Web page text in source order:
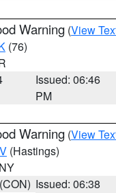
Warning (View
(76)
Issued: 06:46
PM
Warning (View
(Hastings)
Issued: 06:38